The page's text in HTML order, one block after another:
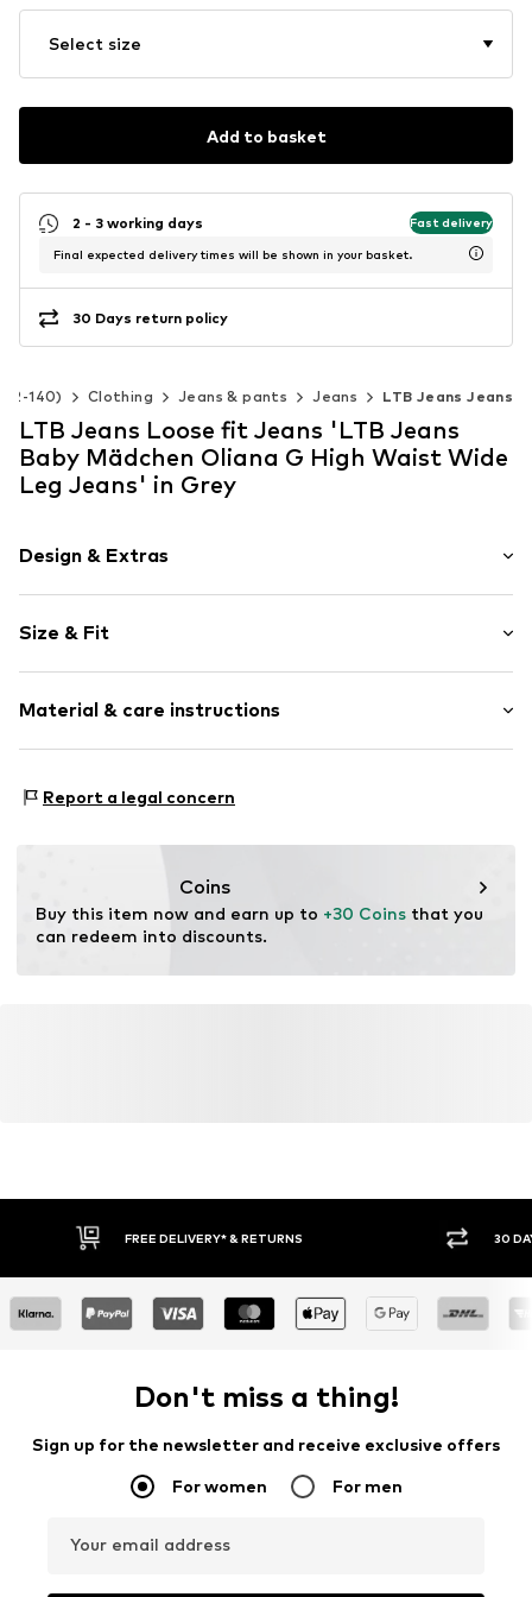
Select size
Add to basket
2 - 3 working days Fast delivery
Final expected delivery times will be shown in your basket.
30 Days return policy
140) Clothing Jeans & pants Jeans LTB Jeans Jeans
LTB Jeans Loose fit Jeans 'LTB Jeans
Baby Mädchen Oliana G High Waist Wide
Leg Jeans' in Grey
Design & Extras
Denim
Light wash
Item no. 03009251271551354588_00_4A/104CM
Size & Fit
Style fit: Loose fit
Material & care instructions
Report a legal concern
Coins
Buy this item now and earn up to +30 Coins that you
can redeem into discounts.
FREE DELIVERY* & RETURNS 30
Don't miss a thing!
Sign up for the newsletter and receive exclusive offers
For women For men
Your email address